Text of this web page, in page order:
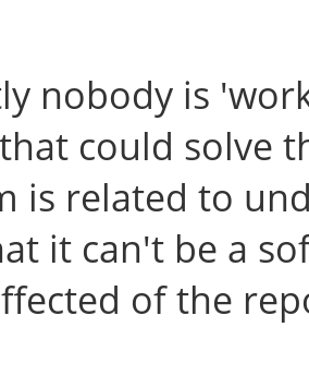
nobody is
could solve
is related to
it can't be a
of the